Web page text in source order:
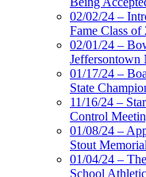
02/02/24 –
Fame Class of
02/01/24 –
Jeffersontown
01/17/24 –
State
11/16/24 –
Control
01/08/24 –
Stout
01/04/24 –
School